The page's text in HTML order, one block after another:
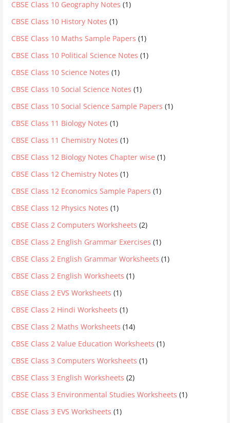
CBSE Class 10 Geography Notes (1)
CBSE Class 10 History Notes (1)
CBSE Class 10 Maths Sample Papers (1)
CBSE Class 10 Political Science Notes (1)
CBSE Class 10 Science Notes (1)
CBSE Class 10 Social Science Notes (1)
CBSE Class 10 Social Science Sample Papers (1)
CBSE Class 11 Biology Notes (1)
CBSE Class 11 Chemistry Notes (1)
CBSE Class 12 Biology Notes Chapter wise (1)
CBSE Class 12 Chemistry Notes (1)
CBSE Class 12 Economics Sample Papers (1)
CBSE Class 12 Physics Notes (1)
CBSE Class 2 Computers Worksheets (2)
CBSE Class 2 English Grammar Exercises (1)
CBSE Class 2 English Grammar Worksheets (1)
CBSE Class 2 English Worksheets (1)
CBSE Class 2 EVS Worksheets (1)
CBSE Class 2 Hindi Worksheets (1)
CBSE Class 2 Maths Worksheets (14)
CBSE Class 2 Value Education Worksheets (1)
CBSE Class 3 Computers Worksheets (1)
CBSE Class 3 English Worksheets (2)
CBSE Class 3 Environmental Studies Worksheets (1)
CBSE Class 3 EVS Worksheets (1)